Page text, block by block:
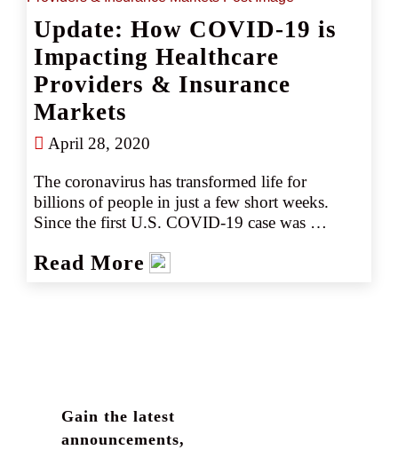
Update: How COVID-19 is
Impacting Healthcare
Providers & Insurance
Markets
April 28, 2020
The coronavirus has transformed life for
billions of people in just a few short weeks.
Since the first U.S. COVID-19 case was
cases has grown significantly nationwide,
Read More
Gain the latest
announcements,